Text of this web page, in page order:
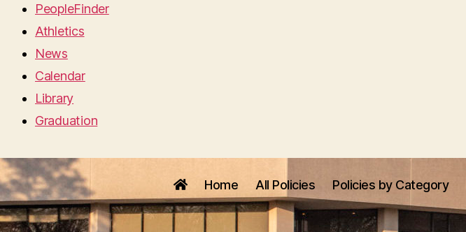
PeopleFinder
Athletics
News
Calendar
Library
Graduation
Home All Policies Policies by Category